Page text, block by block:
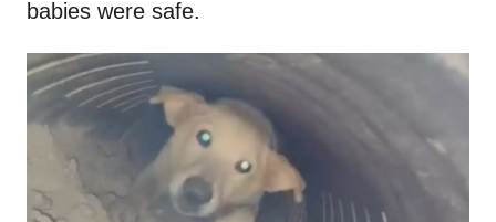
babies were safe.